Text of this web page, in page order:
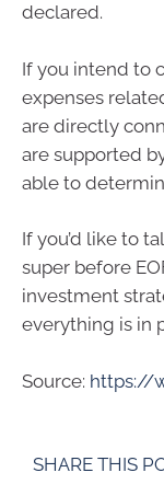
declared.
If you intend to
expenses
are directly
are supported
able to
If you’d like to
super before
investment
everything is in
Source: https://
SHARE THIS